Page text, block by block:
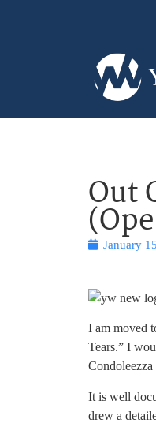
Out
January
I am moved
Tears.” I
It is well
drew a